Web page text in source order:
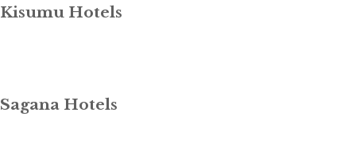
Kisumu Hotels
Sagana Hotels